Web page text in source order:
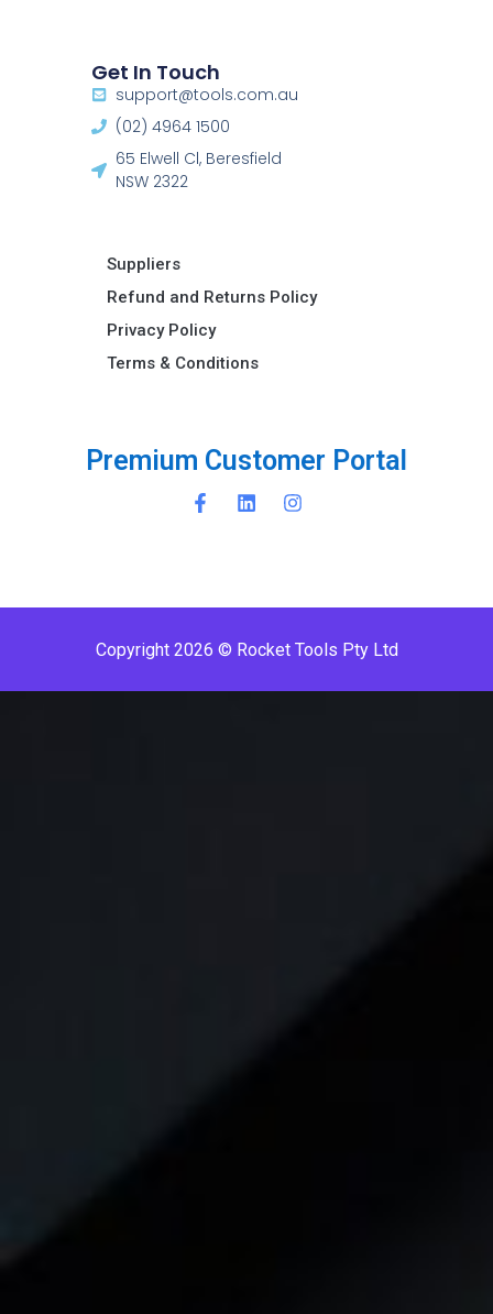
Premium Customer Porta
Get In Touch
support@tools.com.au
(02) 4964 1500
65 Elwell Cl, Beresfield
NSW 2322​
Suppliers
Refund and Returns Policy​
Privacy Policy
Terms & Conditions ​
Copyright 2026 © Rocket Tools Pty Ltd